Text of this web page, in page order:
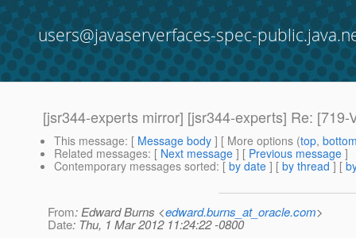
users@javaserverfaces-spec-
[jsr344-experts mirror] [jsr344-experts] Re:
This message: [ Message body ] [ More options (top,
Related messages: [ Next message ] [ Previous message ]
Contemporary messages sorted: [ by date ] [ by thread ] [
From: Edward Burns <edward.burns_at_oracle.com>
Date: Thu, 1 Mar 2012 11:24:22 -0800